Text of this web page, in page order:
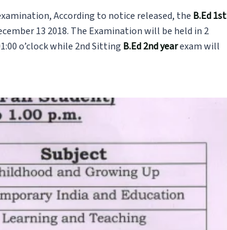
According to notice released, the B.Ed 1st
13 2018. The Examination will be held in 2
o’clock while 2nd Sitting B.Ed 2nd yearexam will